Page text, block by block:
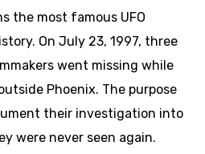
the most famous UFO
On July 23, 1997, three
went missing while
Phoenix. The purpose
their investigation into
were never seen again.